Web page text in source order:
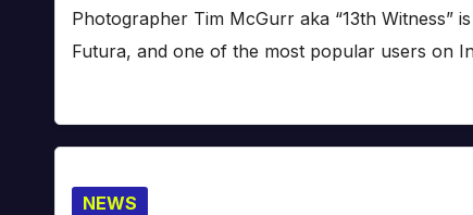
Photographer Tim McGurr aka “13th Witness”
Futura, and one of the most popular users on
NEWS